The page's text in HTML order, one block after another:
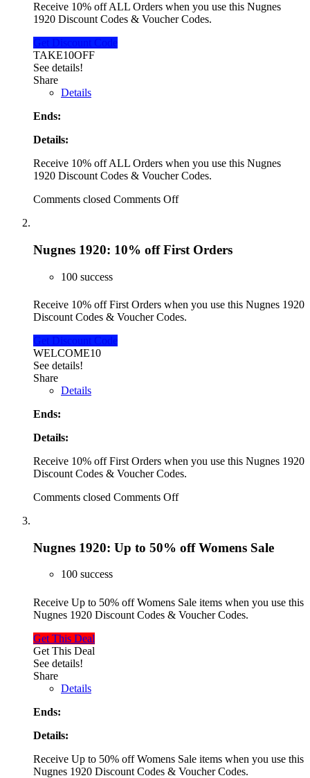
Receive 10% off ALL Orders when you use this Nugnes
1920 Discount Codes & Voucher Codes.
Get Discount Code
TAKE10OFF
See details!
Share
Details
Ends:
Details:
Receive 10% off ALL Orders when you use this Nugnes
1920 Discount Codes & Voucher Codes.
Comments closed Comments Off
Nugnes 1920: 10% off First Orders
100 success
Receive 10% off First Orders when you use this Nugnes 1920
Discount Codes & Voucher Codes.
Get Discount Code
WELCOME10
See details!
Share
Details
Ends:
Details:
Receive 10% off First Orders when you use this Nugnes 1920
Discount Codes & Voucher Codes.
Comments closed Comments Off
Nugnes 1920: Up to 50% off Womens Sale
100 success
Receive Up to 50% off Womens Sale items when you use this
Nugnes 1920 Discount Codes & Voucher Codes.
Get This Deal
Get This Deal
See details!
Share
Details
Ends:
Details:
Receive Up to 50% off Womens Sale items when you use this
Nugnes 1920 Discount Codes & Voucher Codes.